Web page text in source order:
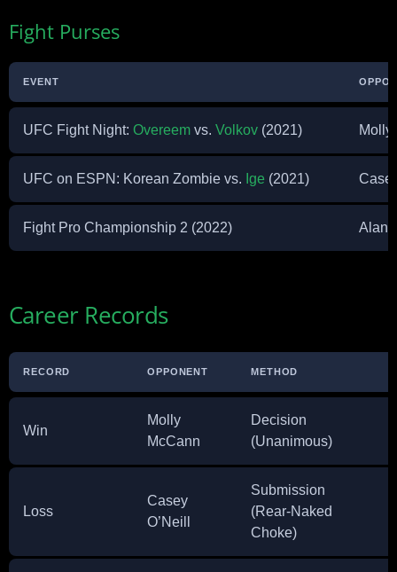
Fight Purses
EVENT
UFC Fight Night: Overeem vs. Volkov (2021) Molly
UFC on ESPN: Korean Zombie vs. Ige (2021)
Fight Pro Championship 2 (2022)
Career Records
RECORD OPPONENT METHOD
Win
Molly
McCann
Decision
(Unanimous)
Loss
Casey
O’Neill
Submission
(Rear-Naked
Choke)